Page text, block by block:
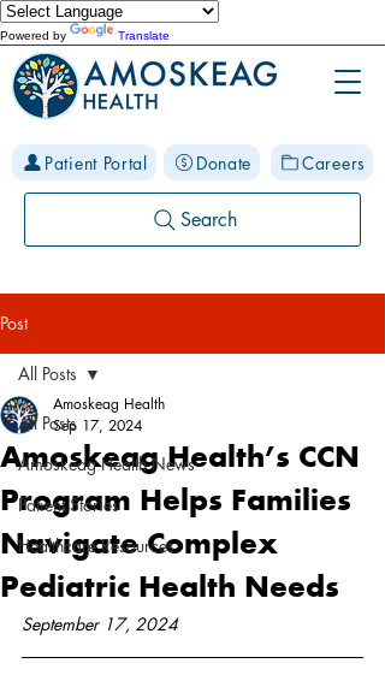
Powered by Translate
Patient Portal Donate Careers
Search
Post
All Posts
Amoskeag Health News
Patient Stories
Healthcare Resources
All Posts
Amoskeag Health’s CCN
Program Helps Families
Navigate Complex
Pediatric Health Needs
Amoskeag Health
Sep 17, 2024
September 17, 2024